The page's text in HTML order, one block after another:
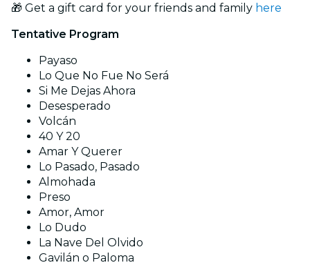
🎁 Get a gift card for your friends and family here
Tentative Program
Payaso
Lo Que No Fue No Será
Si Me Dejas Ahora
Desesperado
Volcán
40 Y 20
Amar Y Querer
Lo Pasado, Pasado
Almohada
Preso
Amor, Amor
Lo Dudo
La Nave Del Olvido
Gavilán o Paloma